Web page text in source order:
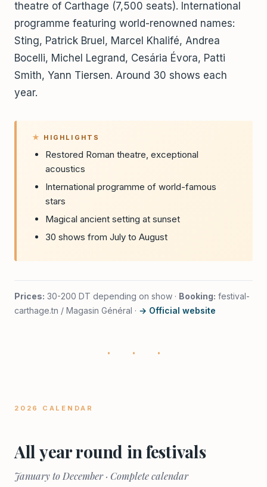
theatre of Carthage (7,500 seats). International
programme featuring world-renowned names:
Sting, Patrick Bruel, Marcel Khalifé, Andrea
Bocelli, Michel Legrand, Cesária Évora, Patti
Smith, Yann Tiersen. Around 30 shows each
year.
HIGHLIGHTS
Restored Roman theatre, exceptional
acoustics
International programme of world-famous
stars
Magical ancient setting at sunset
30 shows from July to August
Prices: 30-200 DT depending on show · Booking: festival-
carthage.tn / Magasin Général · → Official website
· · ·
2026 CALENDAR
All year round in festivals
January to December · Complete calendar